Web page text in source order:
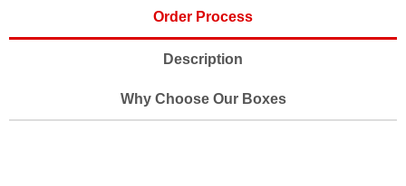
Order Process
Description
Why Choose Our Boxes